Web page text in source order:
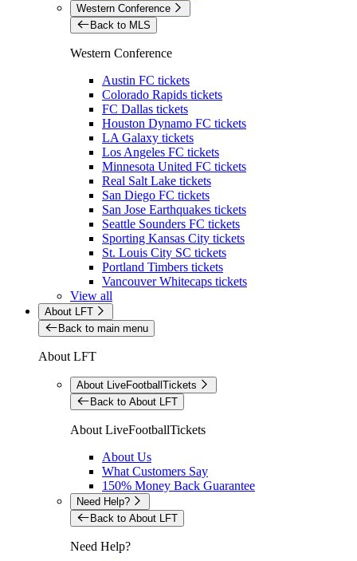
Western Conference
Back to MLS
Western Conference
Austin FC tickets
Colorado Rapids tickets
FC Dallas tickets
Houston Dynamo FC tickets
LA Galaxy tickets
Los Angeles FC tickets
Minnesota United FC tickets
Real Salt Lake tickets
San Diego FC tickets
San Jose Earthquakes tickets
Seattle Sounders FC tickets
Sporting Kansas City tickets
St. Louis City SC tickets
Portland Timbers tickets
Vancouver Whitecaps tickets
View all
About LFT
Back to main menu
About LFT
About LiveFootballTickets
Back to About LFT
About LiveFootballTickets
About Us
What Customers Say
150% Money Back Guarantee
Need Help?
Back to About LFT
Need Help?